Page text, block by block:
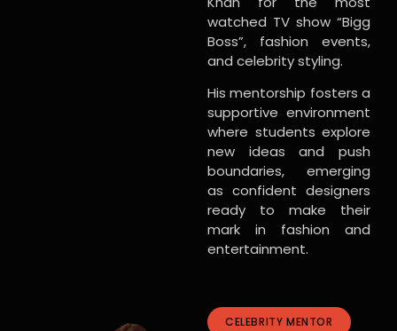
watched TV show “Bigg
Boss”, fashion events,
and celebrity styling.
His mentorship fosters a
supportive environment
where students explore
new ideas and push
boundaries, emerging
as confident designers
ready to make their
mark in fashion and
entertainment.
CELEBRITY MENTOR